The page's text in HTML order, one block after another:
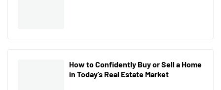
How to Confidently Buy or Sell a Home
in Today’s Real Estate Market